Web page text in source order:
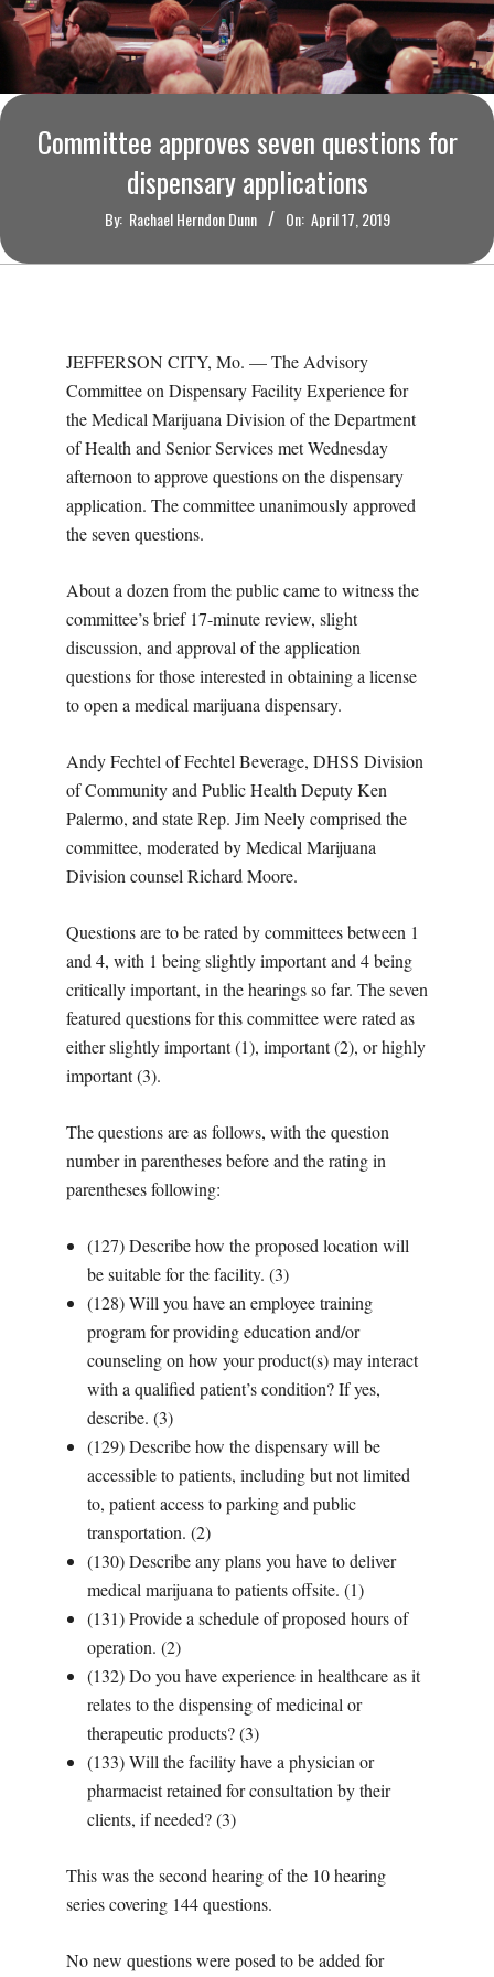
O
U
R
T
M
Committee approves seven questions for
dispensary applications
By: Rachael Herndon Dunn On: April 17, 2019
JEFFERSON CITY, Mo. — The Advisory
Committee on Dispensary Facility Experience for
the Medical Marijuana Division of the Department
of Health and Senior Services met Wednesday
afternoon to approve questions on the dispensary
application. The committee unanimously approved
the seven questions.
About a dozen from the public came to witness the
committee’s brief 17-minute review, slight
discussion, and approval of the application
questions for those interested in obtaining a license
to open a medical marijuana dispensary.
Andy Fechtel of Fechtel Beverage, DHSS Division
of Community and Public Health Deputy Ken
Palermo, and state Rep. Jim Neely comprised the
committee, moderated by Medical Marijuana
Division counsel Richard Moore.
Questions are to be rated by committees between 1
and 4, with 1 being slightly important and 4 being
critically important, in the hearings so far. The seven
featured questions for this committee were rated as
either slightly important (1), important (2), or highly
important (3).
The questions are as follows, with the question
number in parentheses before and the rating in
parentheses following:
(127) Describe how the proposed location will
be suitable for the facility. (3)
(128) Will you have an employee training
program for providing education and/or
counseling on how your product(s) may interact
with a qualified patient’s condition? If yes,
describe. (3)
(129) Describe how the dispensary will be
accessible to patients, including but not limited
to, patient access to parking and public
transportation. (2)
(130) Describe any plans you have to deliver
medical marijuana to patients offsite. (1)
(131) Provide a schedule of proposed hours of
operation. (2)
(132) Do you have experience in healthcare as it
relates to the dispensing of medicinal or
therapeutic products? (3)
(133) Will the facility have a physician or
pharmacist retained for consultation by their
clients, if needed? (3)
This was the second hearing of the 10 hearing
series covering 144 questions.
No new questions were posed to be added for